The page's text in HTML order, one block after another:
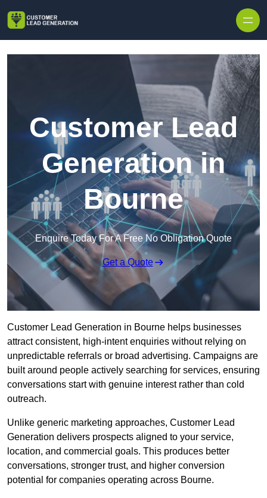
Customer Lead
Generation in
Bourne
Enquire Today For A Free No Obligation Quote
Get a Quote
Customer Lead Generation in Bourne helps businesses
attract consistent, high-intent enquiries without relying on
unpredictable referrals or broad advertising. Campaigns are
built around people actively searching for services, ensuring
conversations start with genuine interest rather than cold
outreach.
Unlike generic marketing approaches, Customer Lead
Generation delivers prospects aligned to your service,
location, and commercial goals. This produces better
conversations, stronger trust, and higher conversion
potential for companies operating across Bourne.